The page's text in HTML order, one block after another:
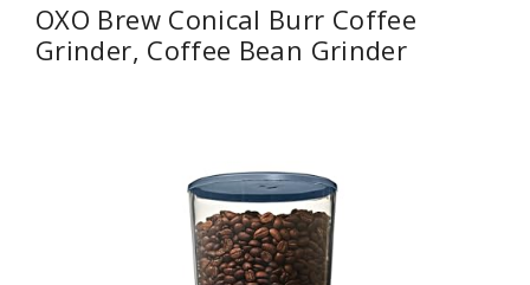
OXO Brew Conical Burr Coffee
Grinder, Coffee Bean Grinder